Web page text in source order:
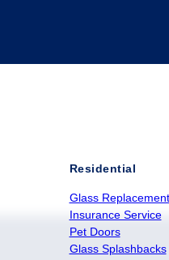
Residential
Glass Replacement
Insurance Service
Pet Doors
Glass Splashbacks